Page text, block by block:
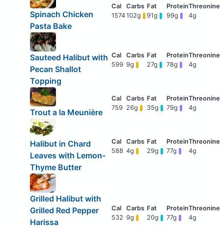
Spinach Chicken
Pasta Bake
1574102g 91g 99g 4g
Sauteed Halibut with
Pecan Shallot
Topping
599 9g 27g 78g 4g
Trout a la Meunière
759 26g 35g 79g 4g
Halibut in Chard
Leaves with Lemon-
Thyme Butter
588 4g 29g 77g 4g
Grilled Halibut with
Grilled Red Pepper
Harissa
532 9g 20g 77g 4g